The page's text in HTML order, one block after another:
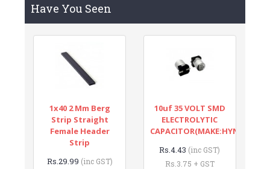
Have You Seen
1x40 2 Mm Berg
Strip Straight
Female Header
Strip
Rs.29.99 (inc GST)
10uf 35 VOLT SMD
ELECTROLYTIC
CAPACITOR(MAKE:HYNCDZ)
Rs.4.43 (inc GST)
Rs.3.75 + GST